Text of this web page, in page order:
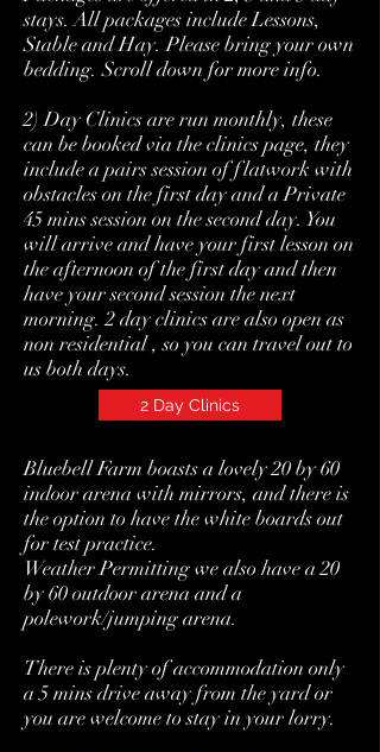
stays. All packages include Lessons,
Stable and Hay. Please bring your own
bedding. Scroll down for more info.
2) Day Clinics are run monthly, these
can be booked via the clinics page, they
include a pairs session of flatwork with
obstacles on the first day and a Private
45 mins session on the second day. You
will arrive and have your first lesson on
the afternoon of the first day and then
have your second session the next
morning. 2 day clinics are also open as
non residential , so you can travel out to
us both days.
Bluebell Farm boasts a lovely 20 by 60
indoor arena with mirrors, and there is
the option to have the white boards out
for test practice.
Weather Permitting we also have a 20
by 60 outdoor arena and a
polework/jumping arena.
There is plenty of accommodation only
a 5 mins drive away from the yard or
you are welcome to stay in your lorry.
2 Day Clinics